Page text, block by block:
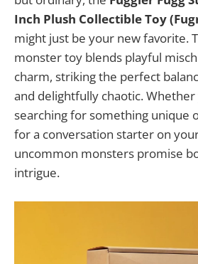
Inch Plush Collectible Toy
might just be your new favorite.
monster toy blends playful
charm, striking the perfect
and delightfully chaotic.
searching for something unique
for a conversation starter on
uncommon monsters promise
intrigue.